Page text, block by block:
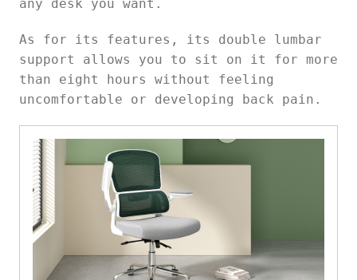
any desk you want.
As for its features, its double lumbar
support allows you to sit on it for more
than eight hours without feeling
uncomfortable or developing back pain.